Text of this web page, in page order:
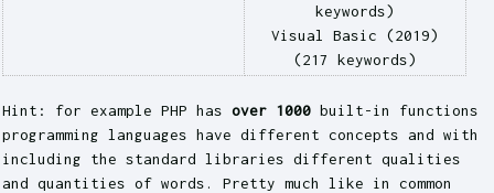
keywords)
Visual Basic (2019)
(217 keywords)
Hint: for example PHP hasover 1000 built-in functions
programming languages have different concepts and with
including the standard libraries different qualities
and quantities of words. Pretty much like in common